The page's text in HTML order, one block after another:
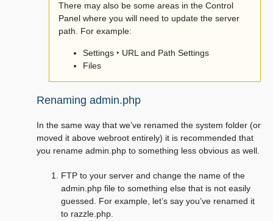
There may also be some areas in the Control
Panel where you will need to update the server
path. For example:
Settings ‣ URL and Path Settings
Files
Renaming admin.php
In the same way that we’ve renamed the system folder (or
moved it above webroot entirely) it is recommended that
you rename admin.php to something less obvious as well.
FTP to your server and change the name of the
admin.php file to something else that is not easily
guessed. For example, let’s say you’ve renamed it
to razzle.php.